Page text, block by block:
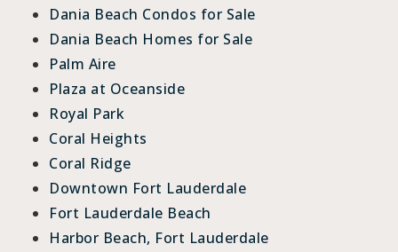
Dania Beach Condos for Sale
Dania Beach Homes for Sale
Palm Aire
Plaza at Oceanside
Royal Park
Coral Heights
Coral Ridge
Downtown Fort Lauderdale
Fort Lauderdale Beach
Harbor Beach, Fort Lauderdale